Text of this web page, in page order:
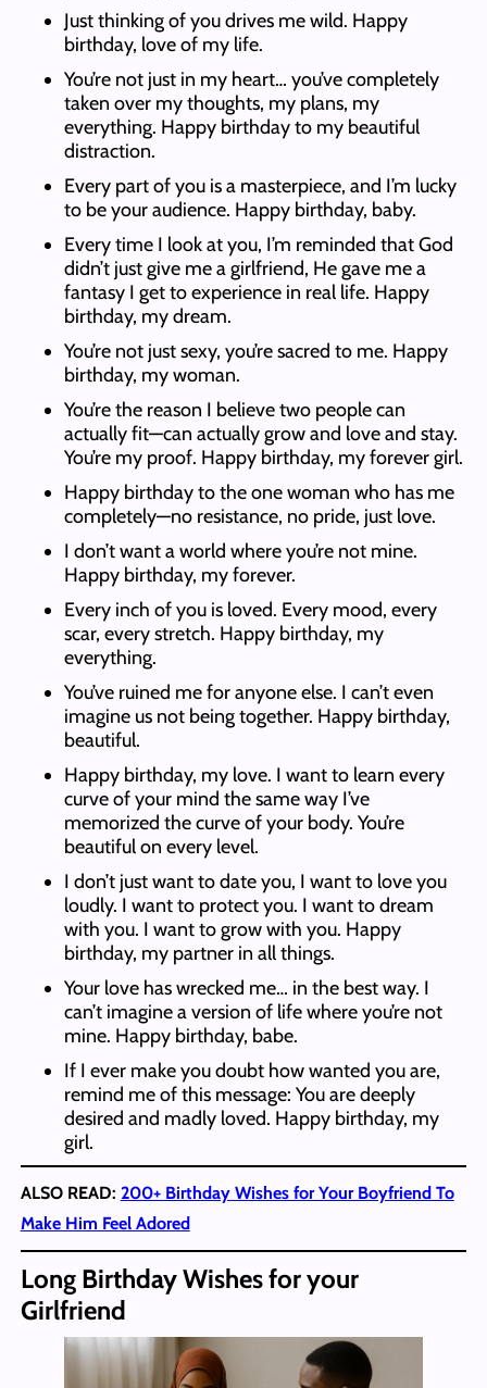
Just thinking of you drives me wild. Happy
birthday, love of my life.
You’re not just in my heart… you’ve completely
taken over my thoughts, my plans, my
everything. Happy birthday to my beautiful
distraction.
Every part of you is a masterpiece, and I’m lucky
to be your audience. Happy birthday, baby.
Every time I look at you, I’m reminded that God
didn’t just give me a girlfriend, He gave me a
fantasy I get to experience in real life. Happy
birthday, my dream.
You’re not just sexy, you’re sacred to me. Happy
birthday, my woman.
You’re the reason I believe two people can
actually fit—can actually grow and love and stay.
You’re my proof. Happy birthday, my forever girl.
Happy birthday to the one woman who has me
completely—no resistance, no pride, just love.
I don’t want a world where you’re not mine.
Happy birthday, my forever.
Every inch of you is loved. Every mood, every
scar, every stretch. Happy birthday, my
everything.
You’ve ruined me for anyone else. I can’t even
imagine us not being together. Happy birthday,
beautiful.
Happy birthday, my love. I want to learn every
curve of your mind the same way I’ve
memorized the curve of your body. You’re
beautiful on every level.
I don’t just want to date you, I want to love you
loudly. I want to protect you. I want to dream
with you. I want to grow with you. Happy
birthday, my partner in all things.
Your love has wrecked me… in the best way. I
can’t imagine a version of life where you’re not
mine. Happy birthday, babe.
If I ever make you doubt how wanted you are,
remind me of this message: You are deeply
desired and madly loved. Happy birthday, my
girl.
ALSO READ: 200+ Birthday Wishes for Your Boyfriend To
Make Him Feel Adored
Long Birthday Wishes for your
Girlfriend